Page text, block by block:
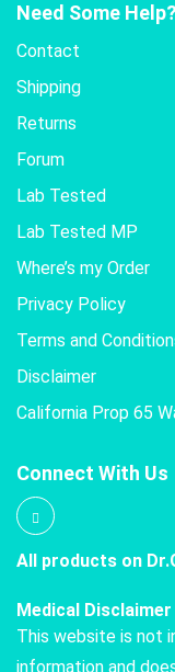
Need Some Help?
Contact
Shipping
Returns
Forum
Lab Tested
Lab Tested MP
Where’s my Order
Privacy Policy
Terms and
Disclaimer
California Prop 65
Connect With Us
All products on
Medical Disclaimer
This website is not
information and